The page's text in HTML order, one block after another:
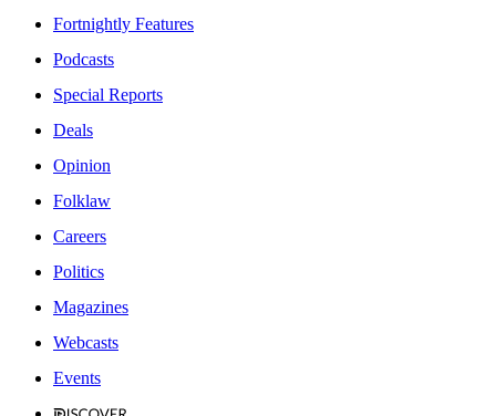
Fortnightly Features
Podcasts
Special Reports
Deals
Opinion
Folklaw
Careers
Politics
Magazines
Webcasts
Events